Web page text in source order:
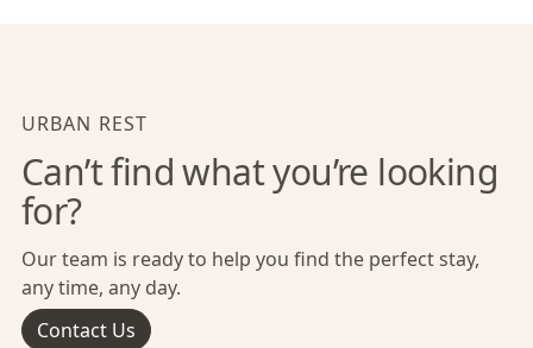
URBAN REST
Can’t find what you’re looking
for?
Our team is ready to help you find the perfect stay,
any time, any day.
Contact Us